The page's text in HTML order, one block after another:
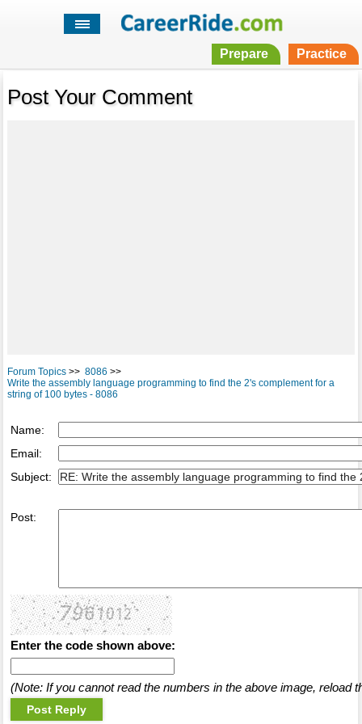
Prepare Practice
Post Your Comment
Forum Topics>> 8086 >>
Write the assembly language programming to find the 2's complement for a
string of 100 bytes - 8086
Name:
Email:
Subject:
Post:
Enter the code shown above:
(Note: If you cannot read the numbers in the above image, reload